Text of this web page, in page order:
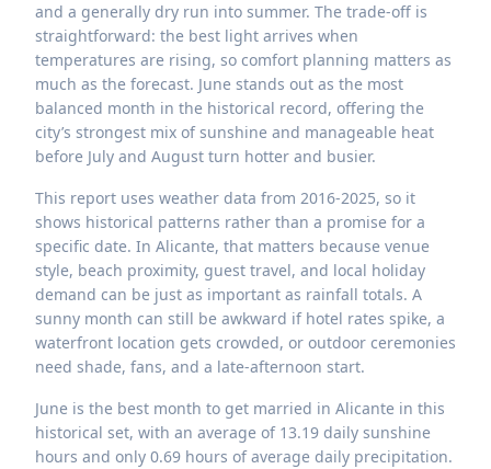
and a generally dry run into summer. The trade-off is
straightforward: the best light arrives when
temperatures are rising, so comfort planning matters as
much as the forecast. June stands out as the most
balanced month in the historical record, offering the
city’s strongest mix of sunshine and manageable heat
before July and August turn hotter and busier.
This report uses weather data from 2016-2025, so it
shows historical patterns rather than a promise for a
specific date. In Alicante, that matters because venue
style, beach proximity, guest travel, and local holiday
demand can be just as important as rainfall totals. A
sunny month can still be awkward if hotel rates spike, a
waterfront location gets crowded, or outdoor ceremonies
need shade, fans, and a late-afternoon start.
June is the best month to get married in Alicante in this
historical set, with an average of 13.19 daily sunshine
hours and only 0.69 hours of average daily precipitation.